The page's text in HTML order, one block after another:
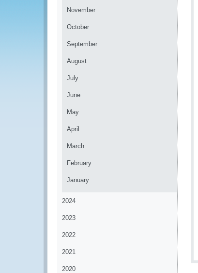
November
October
September
August
July
June
May
April
March
February
January
2024
2023
2022
2021
2020